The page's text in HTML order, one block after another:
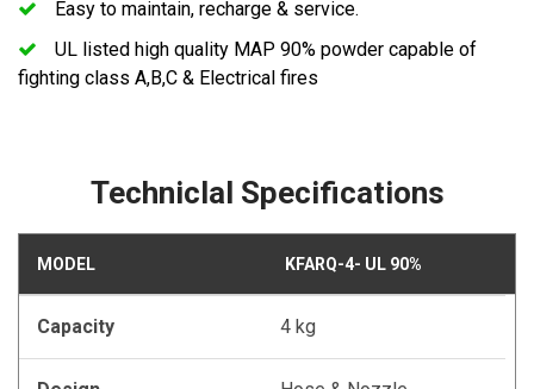
Easy to maintain, recharge & service.
UL listed high quality MAP 90% powder capable of
fighting class A,B,C & Electrical fires
Techniclal Specifications
MODEL KFARQ-4- UL 90%
Capacity 4 kg